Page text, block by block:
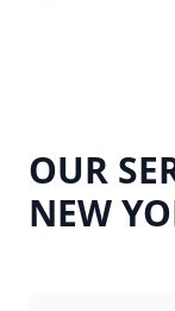
OUR
NEW